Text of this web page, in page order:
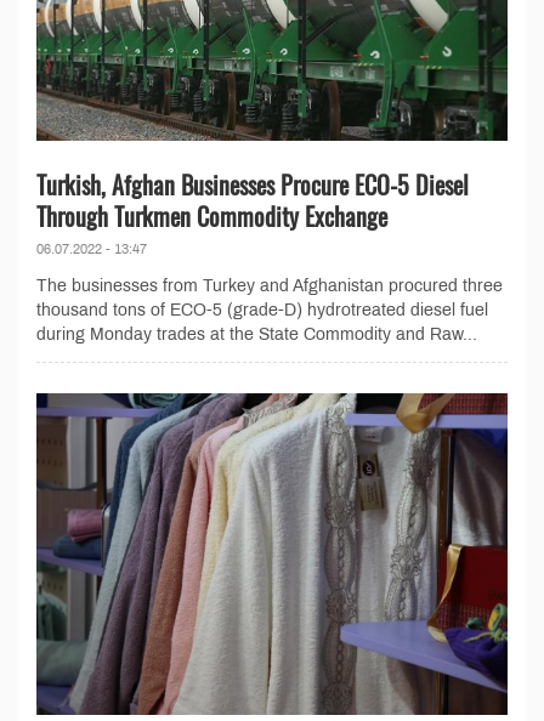
Turkish, Afghan Businesses Procure ECO-5 Diesel
Through Turkmen Commodity Exchange
06.07.2022 - 13:47
The businesses from Turkey and Afghanistan procured three
thousand tons of ECO-5 (grade-D) hydrotreated diesel fuel
during Monday trades at the State Commodity and Raw...